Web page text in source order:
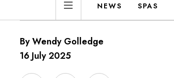
NEWS SPAS
By Wendy Golledge
16 July 2025